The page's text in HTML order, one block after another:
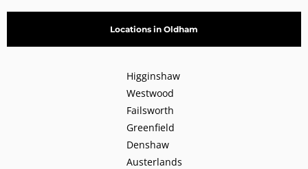
Locations in Oldham
Higginshaw
Westwood
Failsworth
Greenfield
Denshaw
Austerlands